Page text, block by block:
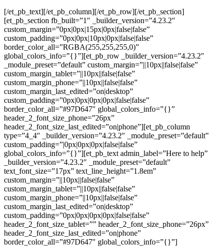
[/et_pb_text][/et_pb_column][/et_pb_row][/et_pb_section]
[et_pb_section fb_built=”1″ _builder_version=”4.23.2″
custom_margin=”0px|0px|15px|0px|false|false”
custom_padding=”0px|0px|10px|0px|false|false”
border_color_all=”RGBA(255,255,255,0)”
global_colors_info=”{}”][et_pb_row _builder_version=”4.23.2″
_module_preset=”default” custom_margin=”||10px||false|false”
custom_margin_tablet=”||10px||false|false”
custom_margin_phone=”||10px||false|false”
custom_margin_last_edited=”on|desktop”
custom_padding=”0px|0px|0px|0px|false|false”
border_color_all=”#97D647″ global_colors_info=”{}”
header_2_font_size_phone=”26px”
header_2_font_size_last_edited=”on|phone”][et_pb_column
type=”4_4″ _builder_version=”4.23.2″ _module_preset=”default”
custom_padding=”|0px|0px|0px|false|false”
global_colors_info=”{}”][et_pb_text admin_label=”Here to help”
_builder_version=”4.23.2″ _module_preset=”default”
text_font_size=”17px” text_line_height=”1.8em”
custom_margin=”||10px||false|false”
custom_margin_tablet=”||10px||false|false”
custom_margin_phone=”||10px||false|false”
custom_margin_last_edited=”on|desktop”
custom_padding=”0px|0px|0px|0px|false|false”
header_2_font_size_tablet=”” header_2_font_size_phone=”26px”
header_2_font_size_last_edited=”on|phone”
border_color_all=”#97D647″ global_colors_info=”{}”]